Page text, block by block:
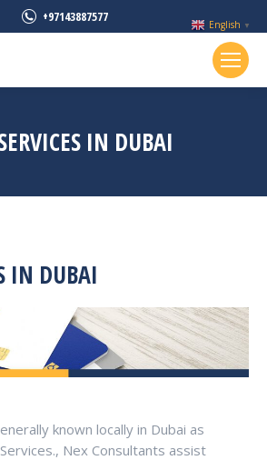
+97143887577
IN DUBAI
IN DUBAI
known locally in Dubai as
Nex Consultants assist
English ▼